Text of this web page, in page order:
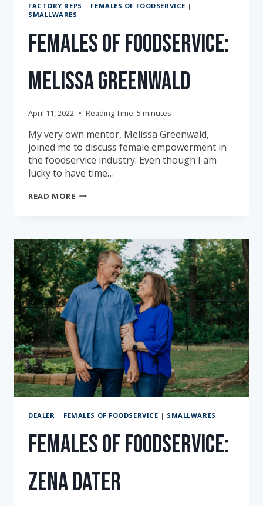
FACTORY REPS | FEMALES OF FOODSERVICE |
SMALLWARES
Females of Foodservice:
Melissa Greenwald
April 11, 2022 Reading Time: 5 minutes
My very own mentor, Melissa Greenwald,
joined me to discuss female empowerment in
the foodservice industry. Even though I am
lucky to have time…
READ MOREFEMALES
DEALER | FEMALES OF FOODSERVICE | SMALLWARES
Females of Foodservice:
Zena Dater